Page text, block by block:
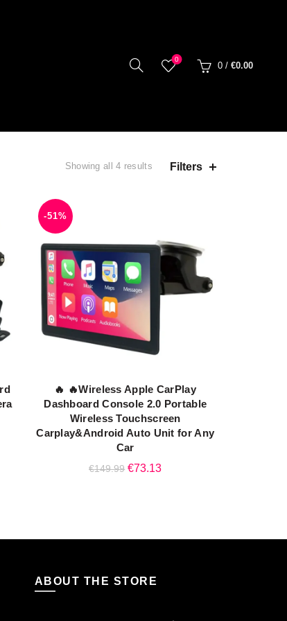
0
0 / €0.00
Showing all 4 results Filters
-51%
ADD TO CART
🔥 🔥Wireless Apple CarPlay
Dashboard Console 2.0 Portable
Wireless Touchscreen
Carplay&Android Auto Unit for Any
Car
€149.99 Original
€73.13Current
ABOUT THE STORE